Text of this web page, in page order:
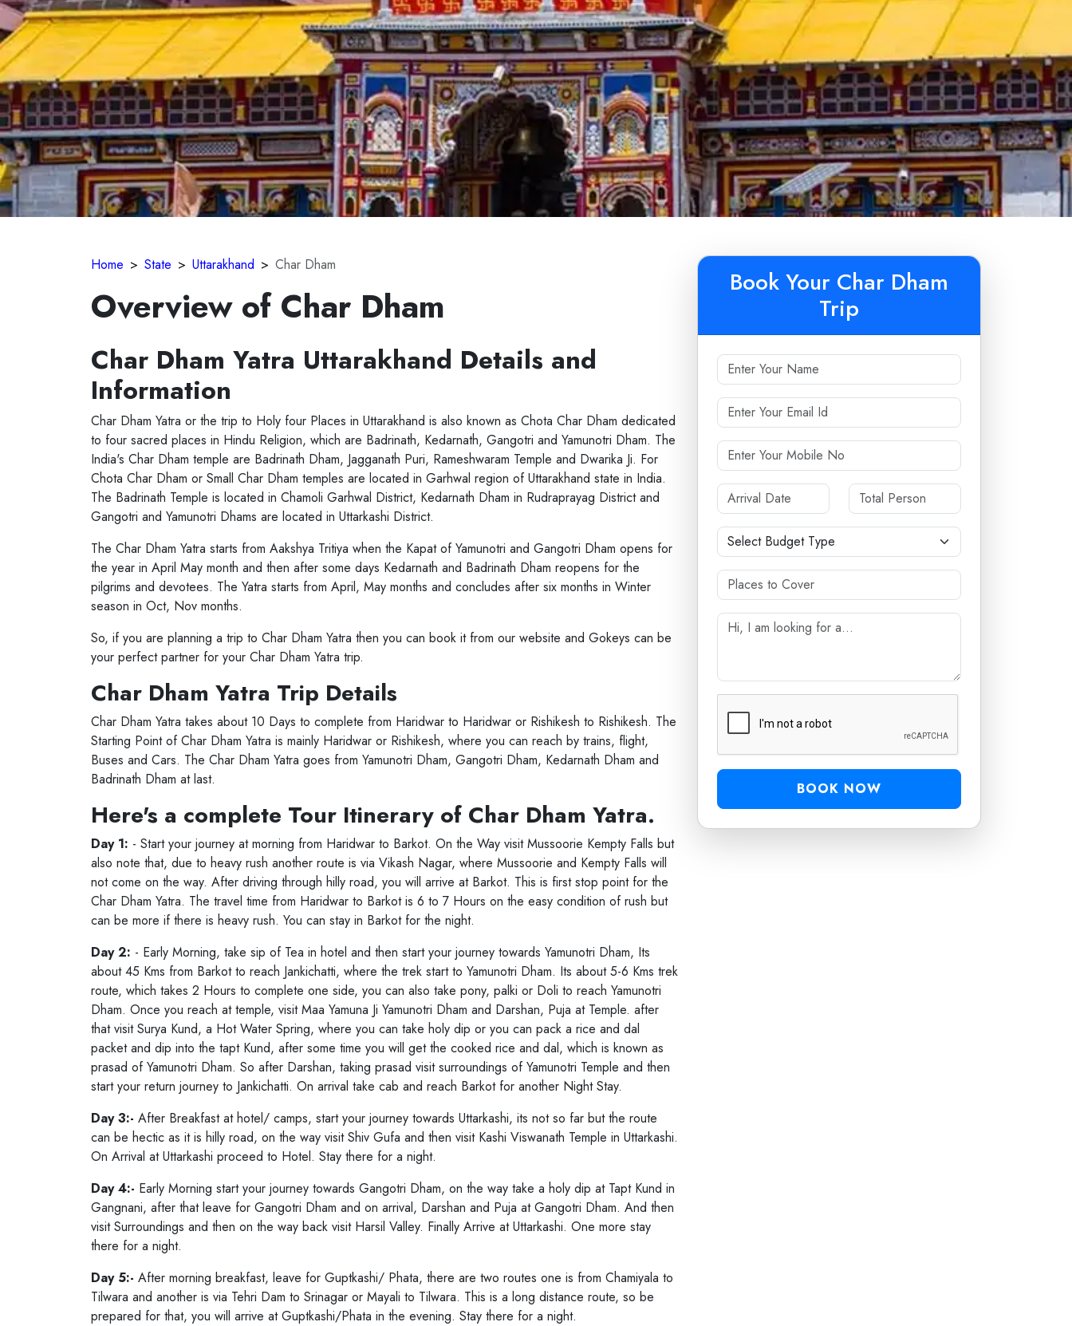
Char Dham
Char Dham Yatra Uttarakhand includes the 4 Sacred Places located in different
parts of Garhwal Region of Uttarakhand. The Four Dhams are Badrinath,
Kedarnath, Gangotri and Yamunotri Dham. The Badrinath Temple is dedicated to
Lord Badri Vishal Ji means Lord Narayan Vishnu Ji, Kedarnath Temple is
dedicated to Lord Shiva, Gangotri Temple is dedicated to Goddess Ganga Ji and
Yamunotri Temple dedicated to Goddess Yamuna Ji. All the Four Temples opens
during summer season and the yatra generally starts from April May Month and
concludes during winter season mainly in Oct and Nov Month due to Heavy
Snow Fall and extream cold weather. So, check out below the full details of Char
Dham Yatra Uttarakhand.
Home State Uttarakhand Char Dham
Overview of Char Dham
Char Dham Yatra Uttarakhand Details and
Information
Char Dham Yatra or the trip to Holy four Places in Uttarakhand is also known as Chota Char Dham dedicated
to four sacred places in Hindu Religion, which are Badrinath, Kedarnath, Gangotri and Yamunotri Dham. The
India's Char Dham temple are Badrinath Dham, Jagganath Puri, Rameshwaram Temple and Dwarika Ji. For
Chota Char Dham or Small Char Dham temples are located in Garhwal region of Uttarakhand state in India.
The Badrinath Temple is located in Chamoli Garhwal District, Kedarnath Dham in Rudraprayag District and
Gangotri and Yamunotri Dhams are located in Uttarkashi District.
The Char Dham Yatra starts from Aakshya Tritiya when the Kapat of Yamunotri and Gangotri Dham opens for
the year in April May month and then after some days Kedarnath and Badrinath Dham reopens for the
pilgrims and devotees. The Yatra starts from April, May months and concludes after six months in Winter
season in Oct, Nov months.
So, if you are planning a trip to Char Dham Yatra then you can book it from our website and Gokeys can be
your perfect partner for your Char Dham Yatra trip.
Char Dham Yatra Trip Details
Char Dham Yatra takes about 10 Days to complete from Haridwar to Haridwar or Rishikesh to Rishikesh. The
Starting Point of Char Dham Yatra is mainly Haridwar or Rishikesh, where you can reach by trains, flight,
Buses and Cars. The Char Dham Yatra goes from Yamunotri Dham, Gangotri Dham, Kedarnath Dham and
Badrinath Dham at last.
Here's a complete Tour Itinerary of Char Dham Yatra.
Day 1: - Start your journey at morning from Haridwar to Barkot. On the Way visit Mussoorie Kempty Falls but
also note that, due to heavy rush another route is via Vikash Nagar, where Mussoorie and Kempty Falls will
not come on the way. After driving through hilly road, you will arrive at Barkot. This is first stop point for the
Char Dham Yatra. The travel time from Haridwar to Barkot is 6 to 7 Hours on the easy condition of rush but
can be more if there is heavy rush. You can stay in Barkot for the night.
Day 2: - Early Morning, take sip of Tea in hotel and then start your journey towards Yamunotri Dham, Its
about 45 Kms from Barkot to reach Jankichatti, where the trek start to Yamunotri Dham. Its about 5-6 Kms trek
route, which takes 2 Hours to complete one side, you can also take pony, palki or Doli to reach Yamunotri
Dham. Once you reach at temple, visit Maa Yamuna Ji Yamunotri Dham and Darshan, Puja at Temple. after
that visit Surya Kund, a Hot Water Spring, where you can take holy dip or you can pack a rice and dal
packet and dip into the tapt Kund, after some time you will get the cooked rice and dal, which is known as
prasad of Yamunotri Dham. So after Darshan, taking prasad visit surroundings of Yamunotri Temple and then
start your return journey to Jankichatti. On arrival take cab and reach Barkot for another Night Stay.
Day 3:- After Breakfast at hotel/ camps, start your journey towards Uttarkashi, its not so far but the route
can be hectic as it is hilly road, on the way visit Shiv Gufa and then visit Kashi Viswanath Temple in Uttarkashi.
On Arrival at Uttarkashi proceed to Hotel. Stay there for a night.
Day 4:- Early Morning start your journey towards Gangotri Dham, on the way take a holy dip at Tapt Kund in
Gangnani, after that leave for Gangotri Dham and on arrival, Darshan and Puja at Gangotri Dham. And then
visit Surroundings and then on the way back visit Harsil Valley. Finally Arrive at Uttarkashi. One more stay
there for a night.
Day 5:- After morning breakfast, leave for Guptkashi/ Phata, there are two routes one is from Chamiyala to
Tilwara and another is via Tehri Dam to Srinagar or Mayali to Tilwara. This is a long distance route, so be
prepared for that, you will arrive at Guptkashi/Phata in the evening. Stay there for a night.
Book Your Char Dham
Trip
BOOK NOW